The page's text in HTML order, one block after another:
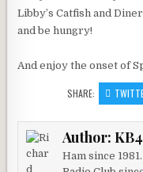
Libby’s Catfish and
and be hungry!
And enjoy the onset of
SHARE:
Author:
Ham since